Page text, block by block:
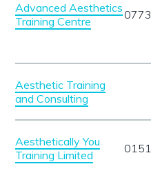
Advanced Aesthetics
Training Centre
Aesthetic Training
and Consulting
Aesthetically You
Training Limited